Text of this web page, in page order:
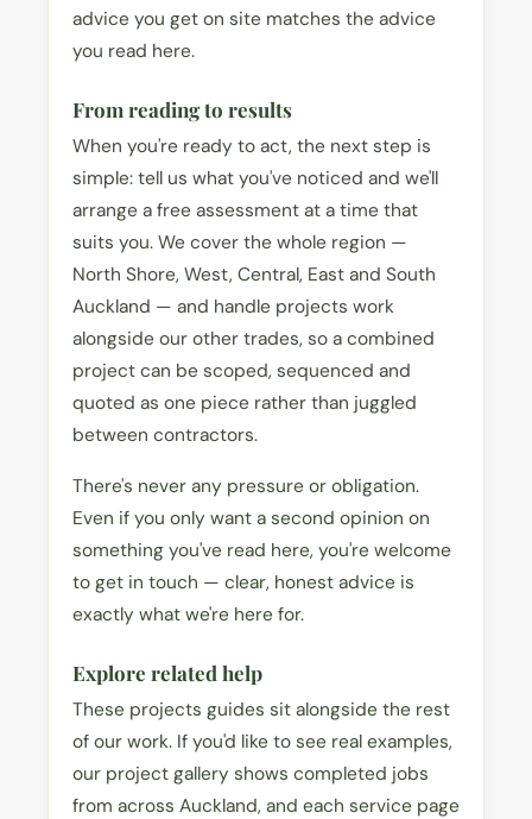
advice you get on site matches the advice
you read here.
From reading to results
When you're ready to act, the next step is
simple: tell us what you've noticed and we'll
arrange a free assessment at a time that
suits you. We cover the whole region —
North Shore, West, Central, East and South
Auckland — and handle projects work
alongside our other trades, so a combined
project can be scoped, sequenced and
quoted as one piece rather than juggled
between contractors.
There's never any pressure or obligation.
Even if you only want a second opinion on
something you've read here, you're welcome
to get in touch — clear, honest advice is
exactly what we're here for.
Explore related help
These projects guides sit alongside the rest
of our work. If you'd like to see real examples,
our project gallery shows completed jobs
from across Auckland, and each service page